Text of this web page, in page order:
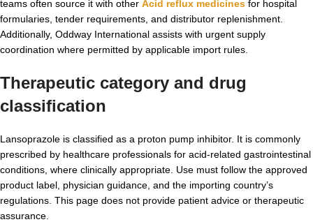
teams often source it with other Acid reflux medicines for hospital
formularies, tender requirements, and distributor replenishment.
Additionally, Oddway International assists with urgent supply
coordination where permitted by applicable import rules.
Therapeutic category and drug
classification
Lansoprazole is classified as a proton pump inhibitor. It is commonly
prescribed by healthcare professionals for acid-related gastrointestinal
conditions, where clinically appropriate. Use must follow the approved
product label, physician guidance, and the importing country’s
regulations. This page does not provide patient advice or therapeutic
assurance.